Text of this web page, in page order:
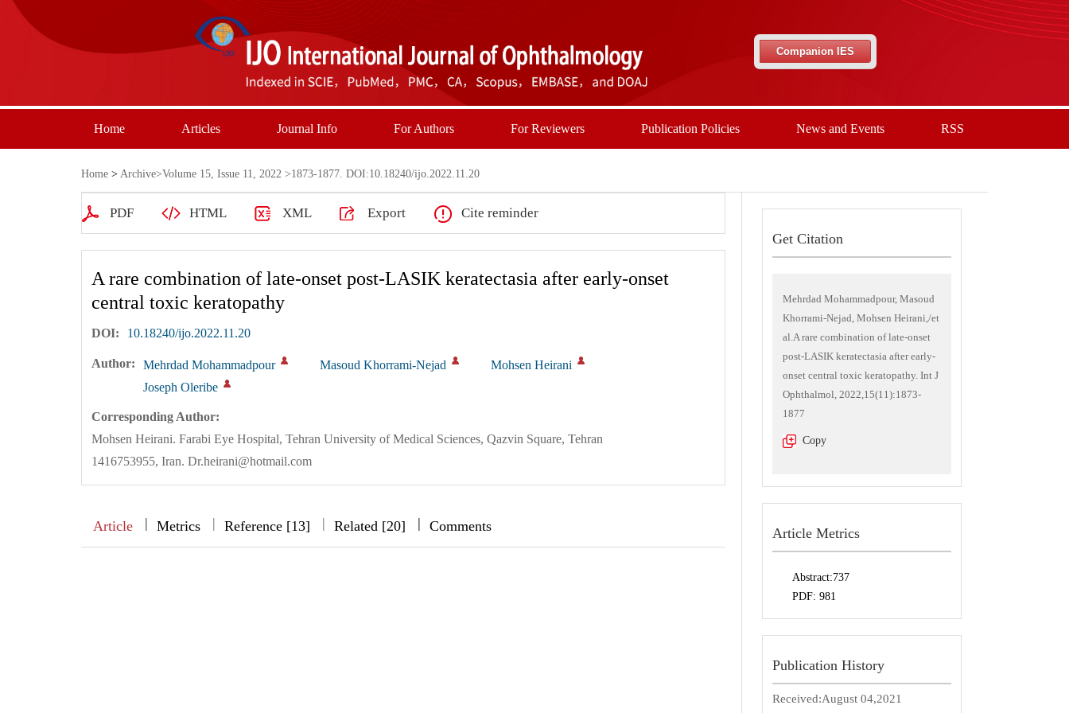
Companion IES
Home Articles Journal Info For Authors For Reviewers Publication Policies News and Events RSS
Home > Archive>Volume 15, Issue 11, 2022 >1873-1877. DOI:10.18240/ijo.2022.11.20
PDF HTML XML Export Cite reminder
A rare combination of late-onset post-LASIK keratectasia after early-onset
central toxic keratopathy
DOI: 10.18240/ijo.2022.11.20
Author: Mehrdad Mohammadpour Masoud Khorrami-Nejad
Mohsen Heirani
Joseph Oleribe
Corresponding Author:
Mohsen Heirani. Farabi Eye Hospital, Tehran University of Medical Sciences, Qazvin Square, Tehran
1416753955, Iran. Dr.heirani@hotmail.com
Article || Metrics | Reference [13] | Related [20] ||| Comments
Get Citation
Mehrdad Mohammadpour, Masoud
Khorrami-Nejad, Mohsen Heirani,/et
al.A rare combination of late-onset
post-LASIK keratectasia after early-
onset central toxic keratopathy. Int J
Ophthalmol, 2022,15(11):1873-
1877
Copy
Article Metrics
Abstract:737
PDF: 981
Publication History
Received:August 04,2021